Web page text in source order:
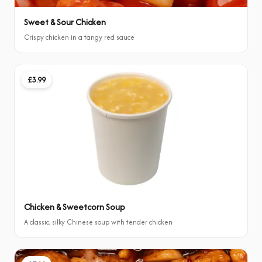
Sweet & Sour Chicken
Crispy chicken in a tangy red sauce
£3.99
Chicken & Sweetcorn Soup
A classic, silky Chinese soup with tender chicken